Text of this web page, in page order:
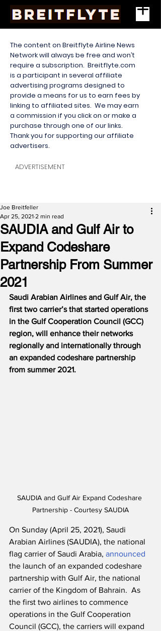
The content on Breitflyte Airline News
Network will always be free and won’t
require a subscription. Breitflyte.com
is a participant in several affiliate
advertising programs designed to
provide a means for us to earn fees by
linking to affiliated sites. We may earn
a commission if you click on or make a
purchase through one of our links.
Thank you for supporting our affiliate
advertisers.
ADVERTISEMENT
SAUDIA and Gulf Air to
Expand Codeshare
Partnership From Summer
2021
Joe Breitfeller
Apr 25, 2021 2 min read
Saudi Arabian Airlines and Gulf Air, the
first two carrier’s that started operations
in the Gulf Cooperation Council (GCC)
region, will enhance their networks
regionally and internationally through
an expanded codeshare partnership
from summer 2021.
SAUDIA and Gulf Air Expand Codeshare
Partnership - Courtesy SAUDIA
On Sunday (April 25, 2021), Saudi
Arabian Airlines (SAUDIA), the national
flag carrier of Saudi Arabia, announced
the launch of an expanded codeshare
partnership with Gulf Air, the national
carrier of the Kingdom of Bahrain.  As
the first two airlines to commence
operations in the Gulf Cooperation
Council (GCC), the carriers will expand